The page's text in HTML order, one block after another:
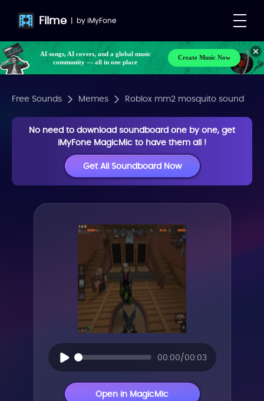
Filme | byiMyFone
AI songs, AI covers, and a global music
community — all in one place
Create Music Now
Free Sounds Memes Roblox mm2 mosquito sound
No need to download soundboard one by one, get
iMyFone MagicMic to have them all !
Get All Soundboard Now
00:00/00:03
Open in MagicMic